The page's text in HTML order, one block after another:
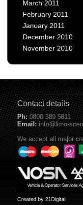
March 2011
February 2011
January 2011
December 2010
November 2010
Contact details
Ph: 0800 389 5811
Email: info@limo-
We accept all major
Created by 21Digital